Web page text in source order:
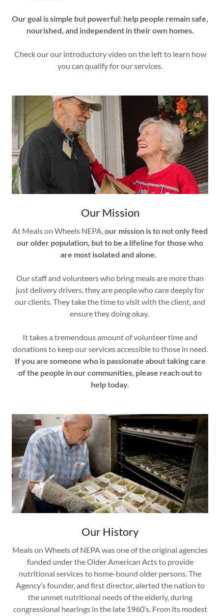
Our goal is simple but powerful: help people remain safe,
nourished, and independent in their own homes.
Check our our introductory video on the left to learn how
you can qualify for our services.
Our Mission
At Meals on Wheels NEPA,our mission is to not only feed
our older population, but to be a lifeline for those who
are most isolated and alone.
Our staff and volunteers who bring meals are more than
just delivery drivers, they are people who care deeply for
our clients. They take the time to visit with the client, and
ensure they doing okay.
It takes a tremendous amount of volunteer time and
donations to keep our services accessible to those in need.
If you are someone who is passionate about taking care
of the people in our communities, please reach out to
help today.
Our History
Meals on Wheels of NEPA was one of the original agencies
funded under the Older American Acts to provide
nutritional services to home-bound older persons. The
Agency’s founder, and first director, alerted the nation to
the unmet nutritional needs of the elderly, during
congressional hearings in the late 1960’s. From its modest